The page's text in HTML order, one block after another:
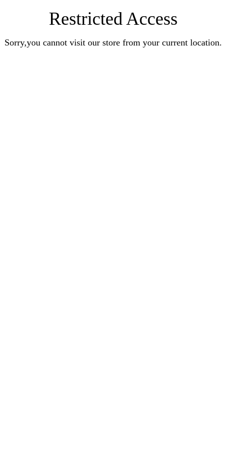
Restricted Access
Sorry,you cannot visit our store from your current location.